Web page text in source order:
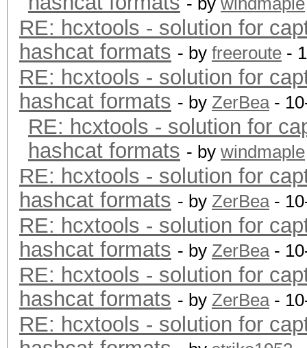
RE: hcxtools - solution for
hashcat formats - by freeroute -
RE: hcxtools - solution for
hashcat formats - by ZerBea-
RE: hcxtools - solution for
hashcat formats - by windmaple
RE: hcxtools - solution for
hashcat formats - by ZerBea-
RE: hcxtools - solution for
hashcat formats - by ZerBea-
RE: hcxtools - solution for
hashcat formats - by ZerBea-
RE: hcxtools - solution for